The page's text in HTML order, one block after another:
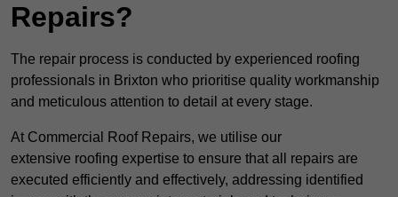
Repairs?
The repair process is conducted by experienced roofing
professionals in Brixton who prioritise quality workmanship
and meticulous attention to detail at every stage.
At Commercial Roof Repairs, we utilise our
extensive roofing expertise to ensure that all repairs are
executed efficiently and effectively, addressing identified